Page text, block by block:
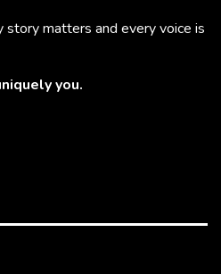
story matters and every voice is
you.